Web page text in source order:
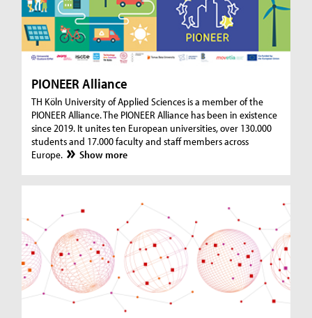
PIONEER Alliance
TH Köln University of Applied Sciences is a member of the
PIONEER Alliance. The PIONEER Alliance has been in existence
since 2019. It unites ten European universities, over 130.000
students and 17.000 faculty and staff members across
Europe.
Show more